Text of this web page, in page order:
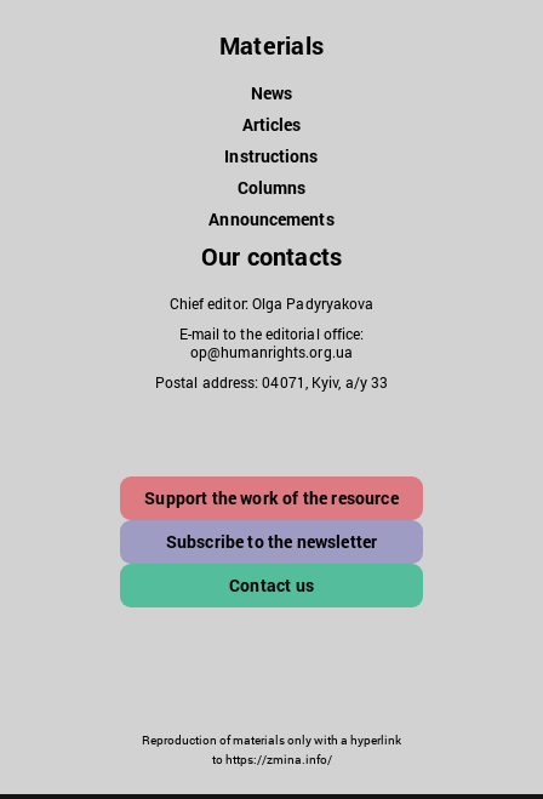
Materials
News
Articles
Instructions
Columns
Announcements
Our contacts
Chief editor: Olga Padyryakova
E-mail to the editorial office:
op@humanrights.org.ua
Postal address: 04071, Kyiv, a/y 33
Support the work of the resource
Subscribe to the newsletter
Contact us
Reproduction of materials only with a hyperlink
to https://zmina.info/